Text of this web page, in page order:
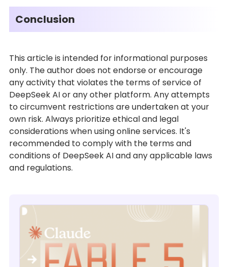
Conclusion
This article is intended for informational purposes
only. The author does not endorse or encourage
any activity that violates the terms of service of
DeepSeek AI or any other platform. Any attempts
to circumvent restrictions are undertaken at your
own risk. Always prioritize ethical and legal
considerations when using online services. It's
recommended to comply with the terms and
conditions of DeepSeek AI and any applicable laws
and regulations.